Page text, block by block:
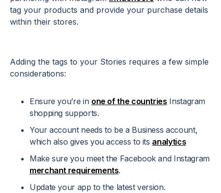
tag your products and provide your purchase details
within their stores.
Adding the tags to your Stories requires a few simple
considerations:
Ensure you’re in one of the countries Instagram
shopping supports.
Your account needs to be a Business account,
which also gives you access to its analytics
Make sure you meet the Facebook and Instagram
merchant requirements.
Update your app to the latest version.